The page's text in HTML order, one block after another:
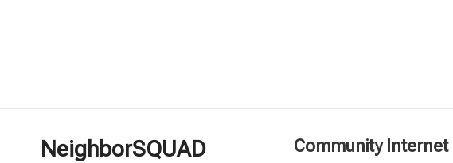
NeighborSQUAD Community Internet